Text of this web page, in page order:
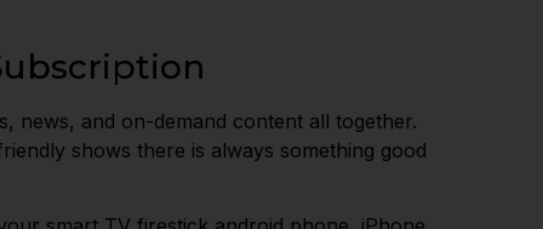
news, and on-demand content all together.
shows there is always something good